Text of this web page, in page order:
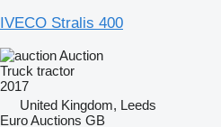
IVECO Stralis 400
Auction
Truck tractor
2017
United Kingdom, Leeds
Euro Auctions GB